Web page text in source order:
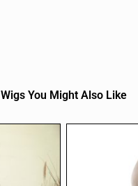
Wigs You Might Also Like